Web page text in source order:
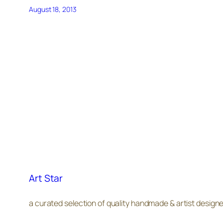
August 18, 2013
Art Star
a curated selection of quality handmade & artist